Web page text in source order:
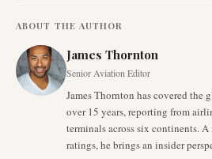
ABOUT THE AUTHOR
James Thornton
Senior Aviation Editor
James Thornton has covered
over 15 years, reporting from
terminals across six continents.
ratings, he brings an insider